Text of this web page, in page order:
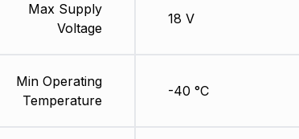
Max Supply
Voltage
Min Operating
Temperature
18 V
-40 °C